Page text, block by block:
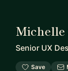
Michelle
Senior UX
Save